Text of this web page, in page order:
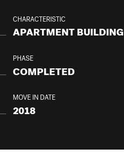
CHARACTERISTIC
APARTMENT BUILDING
PHASE
COMPLETED
MOVE IN DATE
2018